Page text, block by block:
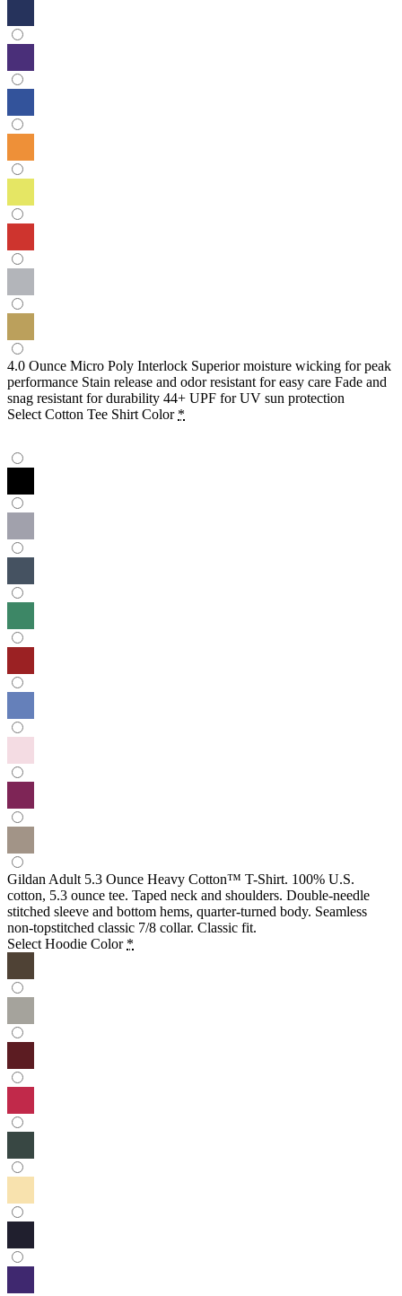
4.0 Ounce Micro Poly Interlock Superior moisture wicking for peak
performance Stain release and odor resistant for easy care Fade and
snag resistant for durability 44+ UPF for UV sun protection
Select Cotton Tee Shirt Color *
Gildan Adult 5.3 Ounce Heavy Cotton™ T-Shirt. 100% U.S.
cotton, 5.3 ounce tee. Taped neck and shoulders. Double-needle
stitched sleeve and bottom hems, quarter-turned body. Seamless
non-topstitched classic 7/8 collar. Classic fit.
Select Hoodie Color *